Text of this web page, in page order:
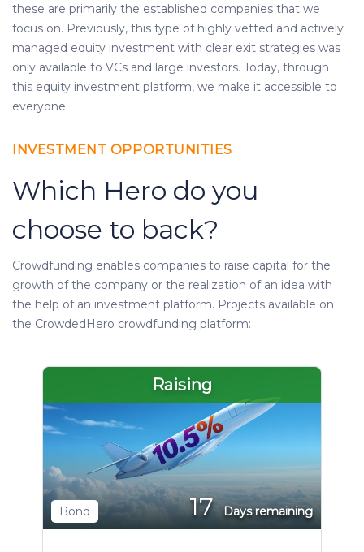
these are primarily the established companies that we
focus on. Previously, this type of highly vetted and actively
managed equity investment with clear exit strategies was
only available to VCs and large investors. Today, through
this equity investment platform, we make it accessible to
everyone.
INVESTMENT OPPORTUNITIES
Which Hero do you
choose to back?
Crowdfunding enables companies to raise capital for the
growth of the company or the realization of an idea with
the help of an investment platform. Projects available on
the CrowdedHero crowdfunding platform:
Raising
Bond 17Days remaining